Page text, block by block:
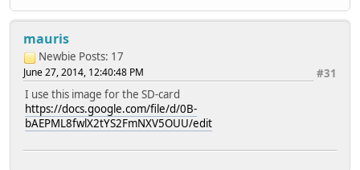
mauris
Newbie Posts: 17
#31
June 27, 2014, 12:40:48 PM
I use this image for the SD-card
https://docs.google.com/file/d/0B-
bAEPML8fwlX2tYS2FmNXV5OUU/edit